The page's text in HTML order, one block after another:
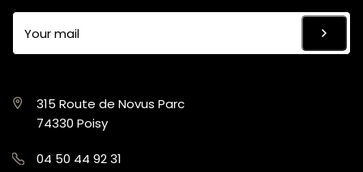
315 Route de Novus Parc
74330 Poisy
04 50 44 92 31